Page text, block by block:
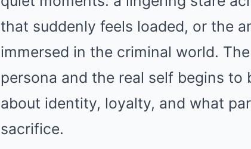
that suddenly feels loaded, or the
immersed in the criminal world.
persona and the real self begins
about identity, loyalty, and what
sacrifice.